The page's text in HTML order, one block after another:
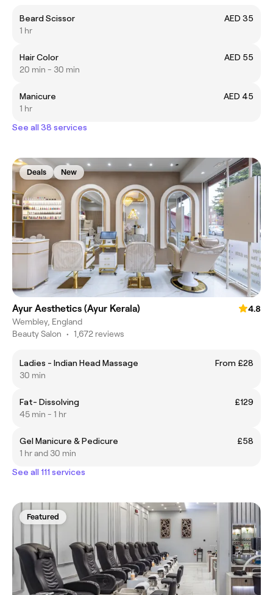
Beard Scissor
AED 35
1 hr
Hair Color
AED 55
20 min - 30 min
Manicure
AED 45
1 hr
See all 38 services
Deals New
Ayur Aesthetics (Ayur Kerala)
4.8
Wembley, England
Beauty Salon • 1,672 reviews
Ladies - Indian Head Massage
From £28
30 min
Fat- Dissolving
£129
45 min - 1 hr
Gel Manicure & Pedicure
£58
1 hr and 30 min
See all 111 services
Featured